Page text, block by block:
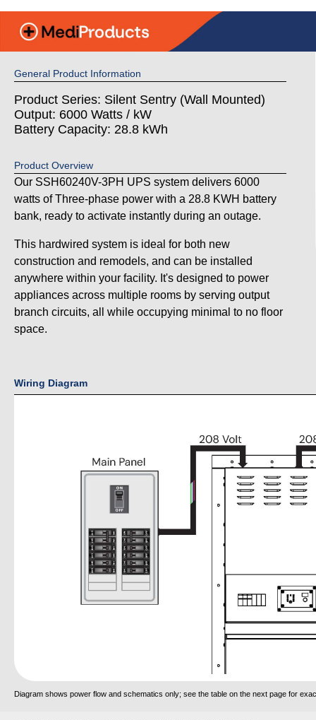
General Product Information
Product Series: Silent Sentry (Wall Mounted)
Output: 6000 Watts / kW
Battery Capacity: 28.8 kWh
Product Overview
Our SSH60240V-3PH UPS system delivers 6000
watts of Three-phase power with a 28.8 KWH battery
bank, ready to activate instantly during an outage.
This hardwired system is ideal for both new
construction and remodels, and can be installed
anywhere within your facility. It's designed to power
appliances across multiple rooms by serving output
branch circuits, all while occupying minimal to no floor
space.
Wiring Diagram
Diagram shows power flow and schematics only; see the table on the next page for